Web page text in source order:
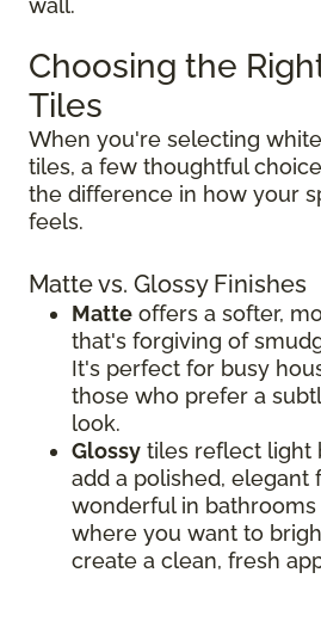
wall.
Choosing the
Tiles
When you're selecting
tiles, a few thoughtful
the difference in how your
feels.
Matte vs. Glossy Finishes
Matte offers a softer,
that's forgiving of
It's perfect for busy
those who prefer a
look.
Glossy tiles reflect light
add a polished, elegant
wonderful in
where you want to
create a clean, fresh